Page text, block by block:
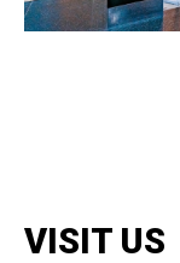
VISIT US